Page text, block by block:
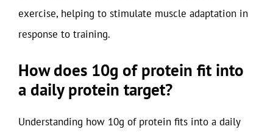
exercise, helping to stimulate muscle adaptation in
response to training.
How does 10g of protein fit into
a daily protein target?
Understanding how 10g of protein fits into a daily